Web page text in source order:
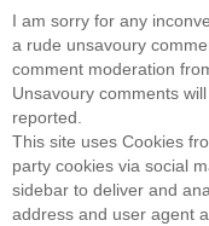
I am sorry for any
a rude unsavoury
comment moderation
Unsavoury comments
reported.
This site uses Cookies
party cookies via social
sidebar to deliver and
address and user agent